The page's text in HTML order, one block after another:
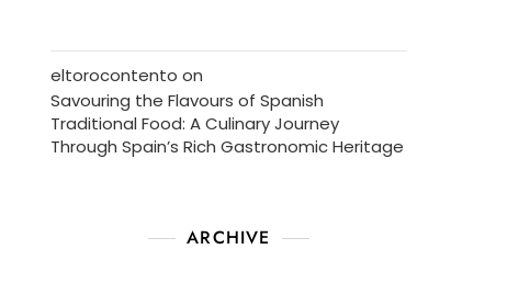
eltorocontento on
Savouring the Flavours of Spanish
Traditional Food: A Culinary Journey
Through Spain’s Rich Gastronomic Heritage
ARCHIVE